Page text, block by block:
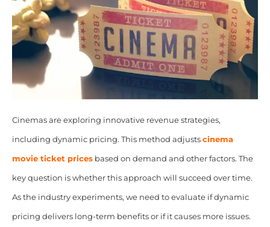
Cinemas are exploring innovative revenue strategies,
including dynamic pricing. This method adjusts cinema
movie ticket pricesbased on demand and other factors. The
key question is whether this approach will succeed over time.
As the industry experiments, we need to evaluate if dynamic
pricing delivers long-term benefits or if it causes more issues.